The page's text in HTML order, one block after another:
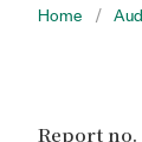
Home
Report no.